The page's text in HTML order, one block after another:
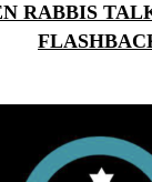
RABBIS